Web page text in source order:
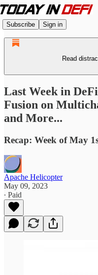
Subscribe Sign in
Read
Last Week in
Fusion on
and More...
Recap: Week of May
Apache Helicopter
May 09, 2023
∙ Paid